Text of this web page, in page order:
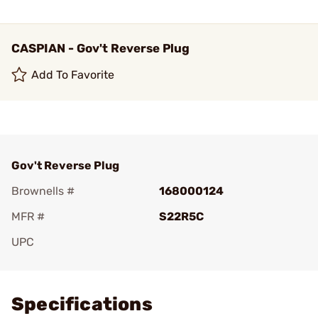
CASPIAN - Gov't Reverse Plug
Add To Favorite
Gov't Reverse Plug
Brownells #
168000124
MFR #
S22R5C
UPC
Specifications